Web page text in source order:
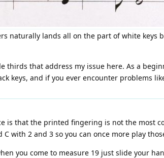
naturally lands all on the part of white keys
thirds that address my issue here. As a
keys, and if you ever encounter problems
is that the printed fingering is not the most
with 2 and 3 so you can once more play
you come to measure 19 just slide your